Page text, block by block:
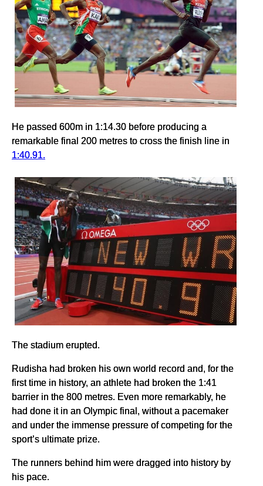
He passed 600m in 1:14.30 before producing a
remarkable final 200 metres to cross the finish line in
1:40.91.
The stadium erupted.
Rudisha had broken his own world record and, for the
first time in history, an athlete had broken the 1:41
barrier in the 800 metres. Even more remarkably, he
had done it in an Olympic final, without a pacemaker
and under the immense pressure of competing for the
sport’s ultimate prize.
The runners behind him were dragged into history by
his pace.